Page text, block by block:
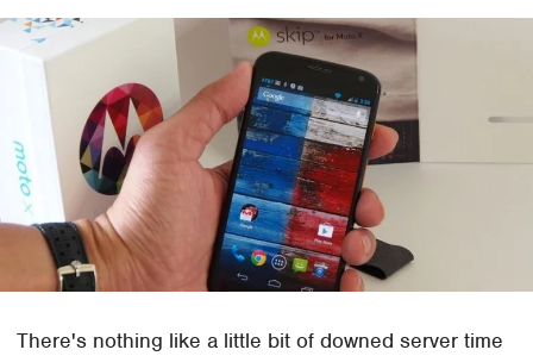
There's nothing like a little bit of downed server time